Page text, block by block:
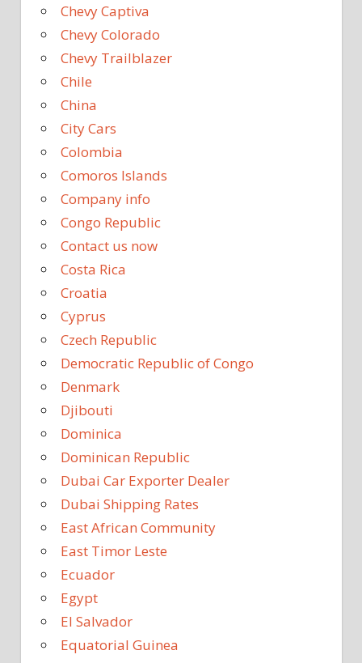
Chevy Captiva
Chevy Colorado
Chevy Trailblazer
Chile
China
City Cars
Colombia
Comoros Islands
Company info
Congo Republic
Contact us now
Costa Rica
Croatia
Cyprus
Czech Republic
Democratic Republic of Congo
Denmark
Djibouti
Dominica
Dominican Republic
Dubai Car Exporter Dealer
Dubai Shipping Rates
East African Community
East Timor Leste
Ecuador
Egypt
El Salvador
Equatorial Guinea